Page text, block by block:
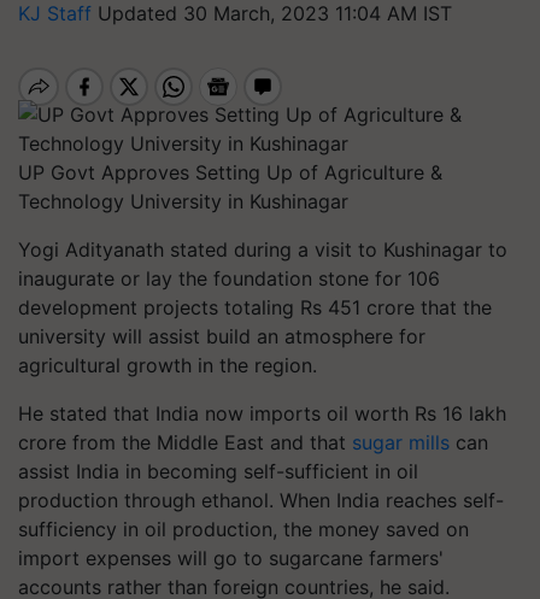
KJ Staff Updated 30 March, 2023 11:04 AM IST
UP Govt Approves Setting Up of Agriculture &
Technology University in Kushinagar
Yogi Adityanath stated during a visit to Kushinagar to
inaugurate or lay the foundation stone for 106
development projects totaling Rs 451 crore that the
university will assist build an atmosphere for
agricultural growth in the region.
He stated that India now imports oil worth Rs 16 lakh
crore from the Middle East and that sugar mills can
assist India in becoming self-sufficient in oil
production through ethanol. When India reaches self-
sufficiency in oil production, the money saved on
import expenses will go to sugarcane farmers'
accounts rather than foreign countries, he said.